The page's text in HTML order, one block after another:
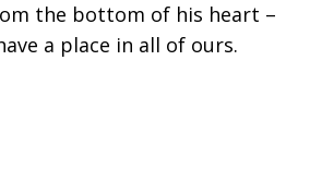
the bottom of his heart –
a place in all of ours.